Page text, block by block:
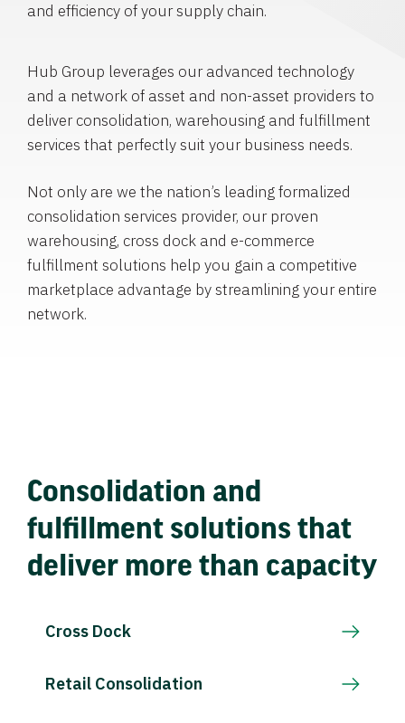
and efficiency of your supply chain.
Hub Group leverages our advanced technology
and a network of asset and non-asset providers to
deliver consolidation, warehousing and fulfillment
services that perfectly suit your business needs.
Not only are we the nation’s leading formalized
consolidation services provider, our proven
warehousing, cross dock and e-commerce
fulfillment solutions help you gain a competitive
marketplace advantage by streamlining your entire
network.
Consolidation and
fulfillment solutions that
deliver more than capacity
Cross Dock
Retail Consolidation